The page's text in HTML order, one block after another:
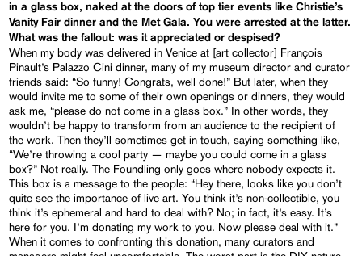
in a glass box, naked at the doors of top tier events like Christie’s
Vanity Fair dinner and the Met Gala. You were arrested at the latter.
What was the fallout: was it appreciated or despised?
When my body was delivered in Venice at [art collector] François
Pinault’s Palazzo Cini dinner, many of my museum director and curator
friends said: “So funny! Congrats, well done!” But later, when they
would invite me to some of their own openings or dinners, they would
ask me, “please do not come in a glass box.” In other words, they
wouldn’t be happy to transform from an audience to the recipient of
the work. Then they’ll sometimes get in touch, saying something like,
“We’re throwing a cool party — maybe you could come in a glass
box?” Not really. The Foundling only goes where nobody expects it.
This box is a message to the people: “Hey there, looks like you don’t
quite see the importance of live art. You think it’s non-collectible, you
think it’s ephemeral and hard to deal with? No; in fact, it’s easy. It’s
here for you. I’m donating my work to you. Now please deal with it.”
When it comes to confronting this donation, many curators and